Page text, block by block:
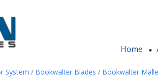
Home
System / Bookwalter Blades / Bookwalter